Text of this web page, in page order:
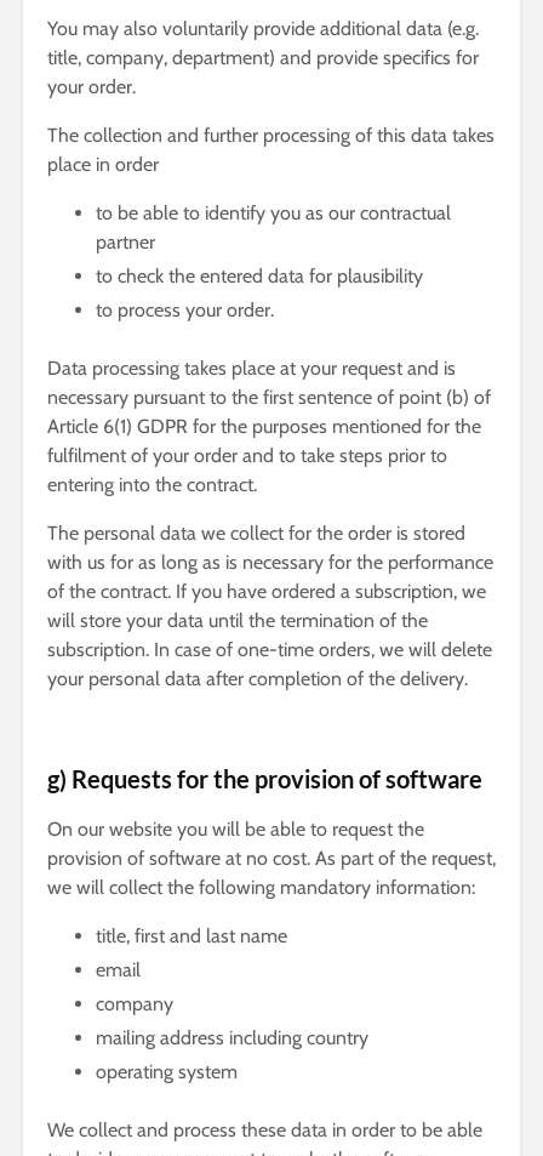
You may also voluntarily provide additional data (e.g.
title, company, department) and provide specifics for
your order.
The collection and further processing of this data takes
place in order
to be able to identify you as our contractual
partner
to check the entered data for plausibility
to process your order.
Data processing takes place at your request and is
necessary pursuant to the first sentence of point (b) of
Article 6(1) GDPR for the purposes mentioned for the
fulfilment of your order and to take steps prior to
entering into the contract.
The personal data we collect for the order is stored
with us for as long as is necessary for the performance
of the contract. If you have ordered a subscription, we
will store your data until the termination of the
subscription. In case of one-time orders, we will delete
your personal data after completion of the delivery.
g) Requests for the provision of software
On our website you will be able to request the
provision of software at no cost. As part of the request,
we will collect the following mandatory information:
title, first and last name
email
company
mailing address including country
operating system
We collect and process these data in order to be able